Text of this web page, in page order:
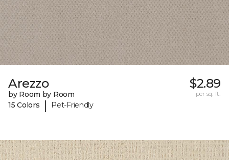
Arezzo
by Room by Room
15 Colors
| Pet-Friendly
$2.89
per sq. ft.